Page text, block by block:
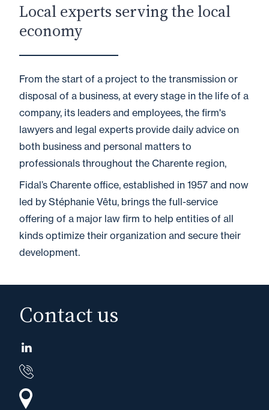
Local experts serving the local
economy
From the start of a project to the transmission or
disposal of a business, at every stage in the life of a
company, its leaders and employees, the firm's
lawyers and legal experts provide daily advice on
both business and personal matters to
professionals throughout the Charente region,
Fidal’s Charente office, established in 1957 and now
led by Stéphanie Vêtu, brings the full-service
offering of a major law firm to help entities of all
kinds optimize their organization and secure their
development.
Contact us